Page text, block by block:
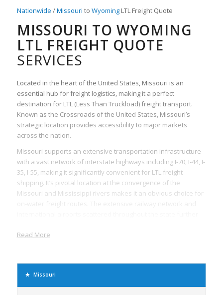
Nationwide /Missouri to WyomingLTL Freight Quote
MISSOURI TO WYOMING
LTL FREIGHT QUOTE
SERVICES
Located in the heart of the United States, Missouri is an
essential hub for freight logistics, making it a perfect
destination for LTL (Less Than Truckload) freight transport.
Known as the Crossroads of the United States, Missouri’s
strategic location provides accessibility to major markets
across the nation.
Missouri supports an extensive transportation infrastructure
with a vast network of interstate highways including I-70, I-44, I-
35, I-55, making it significantly convenient for LTL freight
shipping. It’s pivotal location at the convergence of the
Missouri and Mississippi rivers makes it an obvious choice for
Kansas City and St. Louis, the two largest cities in the state, are
systems and robust port facilities, further endorsing Missouri’s
freight handling capabilities. These cities have large
Read More
Missouri